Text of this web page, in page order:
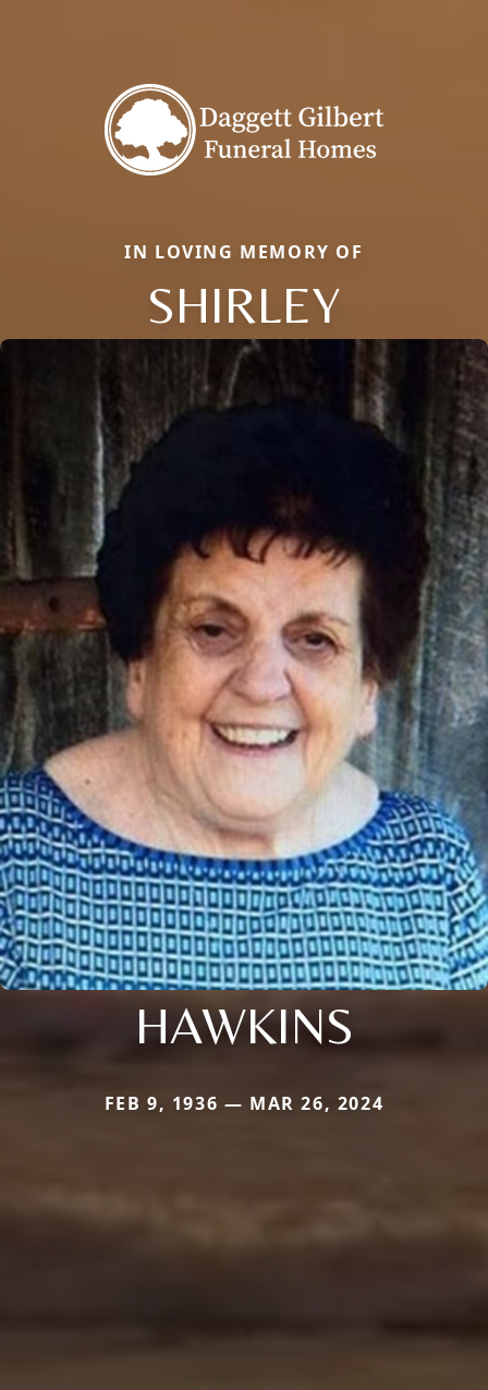
IN LOVING MEMORY OF
SHIRLEY
HAWKINS
FEB 9, 1936 — MAR 26, 2024